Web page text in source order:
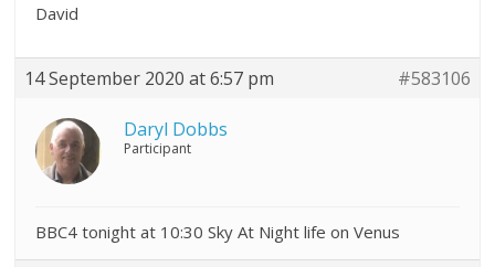
David
14 September 2020 at 6:57 pm #583106
Daryl Dobbs
Participant
BBC4 tonight at 10:30 Sky At Night life on Venus